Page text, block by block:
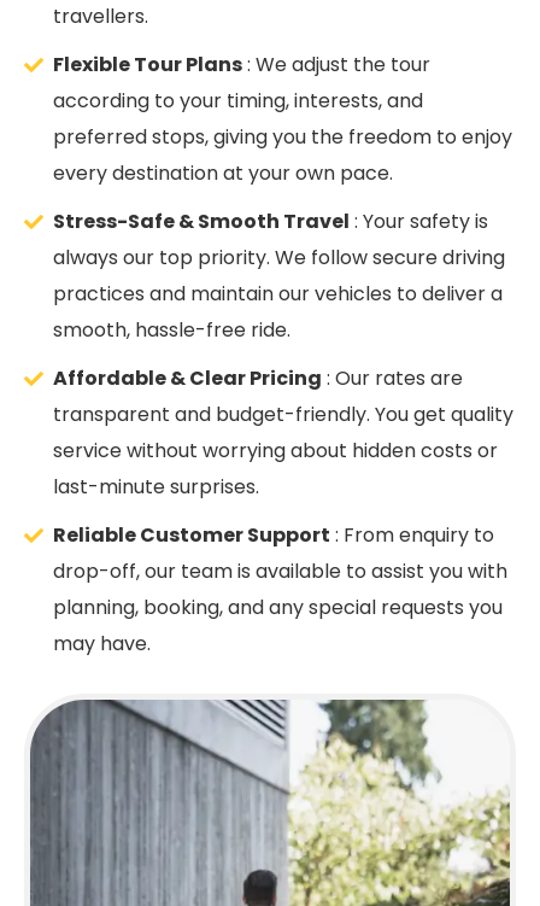
travellers.
Flexible Tour Plans: We adjust the tour
according to your timing, interests, and
preferred stops, giving you the freedom to enjoy
every destination at your own pace.
Stress-Safe & Smooth Travel : Your safety is
always our top priority. We follow secure driving
practices and maintain our vehicles to deliver a
smooth, hassle-free ride.
Affordable & Clear Pricing : Our rates are
transparent and budget-friendly. You get quality
service without worrying about hidden costs or
last-minute surprises.
Reliable Customer Support : From enquiry to
drop-off, our team is available to assist you with
planning, booking, and any special requests you
may have.